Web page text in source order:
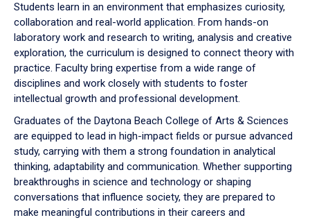
Students learn in an environment that emphasizes curiosity,
collaboration and real-world application. From hands-on
laboratory work and research to writing, analysis and creative
exploration, the curriculum is designed to connect theory with
practice. Faculty bring expertise from a wide range of
disciplines and work closely with students to foster
intellectual growth and professional development.
Graduates of the Daytona Beach College of Arts & Sciences
are equipped to lead in high-impact fields or pursue advanced
study, carrying with them a strong foundation in analytical
thinking, adaptability and communication. Whether supporting
breakthroughs in science and technology or shaping
conversations that influence society, they are prepared to
make meaningful contributions in their careers and